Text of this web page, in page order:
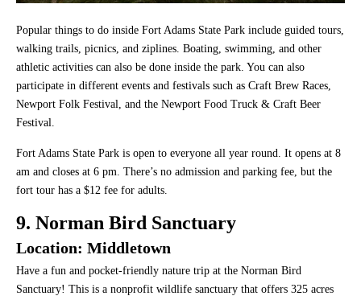
Popular things to do inside Fort Adams State Park include guided tours,
walking trails, picnics, and ziplines. Boating, swimming, and other
athletic activities can also be done inside the park. You can also
participate in different events and festivals such as Craft Brew Races,
Newport Folk Festival, and the Newport Food Truck & Craft Beer
Festival.
Fort Adams State Park is open to everyone all year round. It opens at 8
am and closes at 6 pm. There’s no admission and parking fee, but the
fort tour has a $12 fee for adults.
9. Norman Bird Sanctuary
Location: Middletown
Have a fun and pocket-friendly nature trip at the Norman Bird
Sanctuary! This is a nonprofit wildlife sanctuary that offers 325 acres